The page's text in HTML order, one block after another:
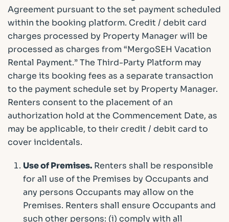
Agreement pursuant to the set payment scheduled
within the booking platform. Credit / debit card
charges processed by Property Manager will be
processed as charges from “MergoSEH Vacation
Rental Payment.” The Third-Party Platform may
charge its booking fees as a separate transaction
to the payment schedule set by Property Manager.
Renters consent to the placement of an
authorization hold at the Commencement Date, as
may be applicable, to their credit / debit card to
cover incidentals.
Use of Premises. Renters shall be responsible
for all use of the Premises by Occupants and
any persons Occupants may allow on the
Premises. Renters shall ensure Occupants and
such other persons: (i) comply with all